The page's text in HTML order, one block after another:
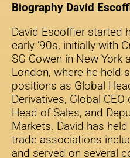
Biography David
David Escoffier started
early ’90s, initially with
SG Cowen in New York
London, where he held
positions as Global
Derivatives, Global
Head of Sales, and
Markets. David has
trade associations
and served on several